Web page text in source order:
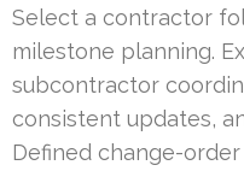
Select a contractor
milestone planning.
subcontractor
consistent updates,
Defined change-